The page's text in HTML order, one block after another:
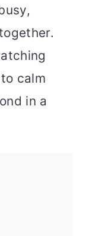
calm
in a